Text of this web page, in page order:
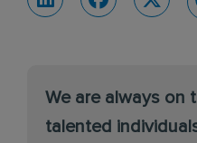
We are always on
talented